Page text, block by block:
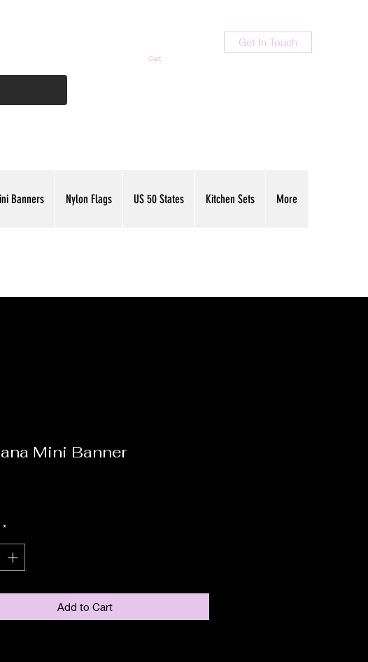
Cart
Get In Touch
Banners Nylon Flags US 50 States Kitchen Sets More
Mini Banner
*
Add to Cart